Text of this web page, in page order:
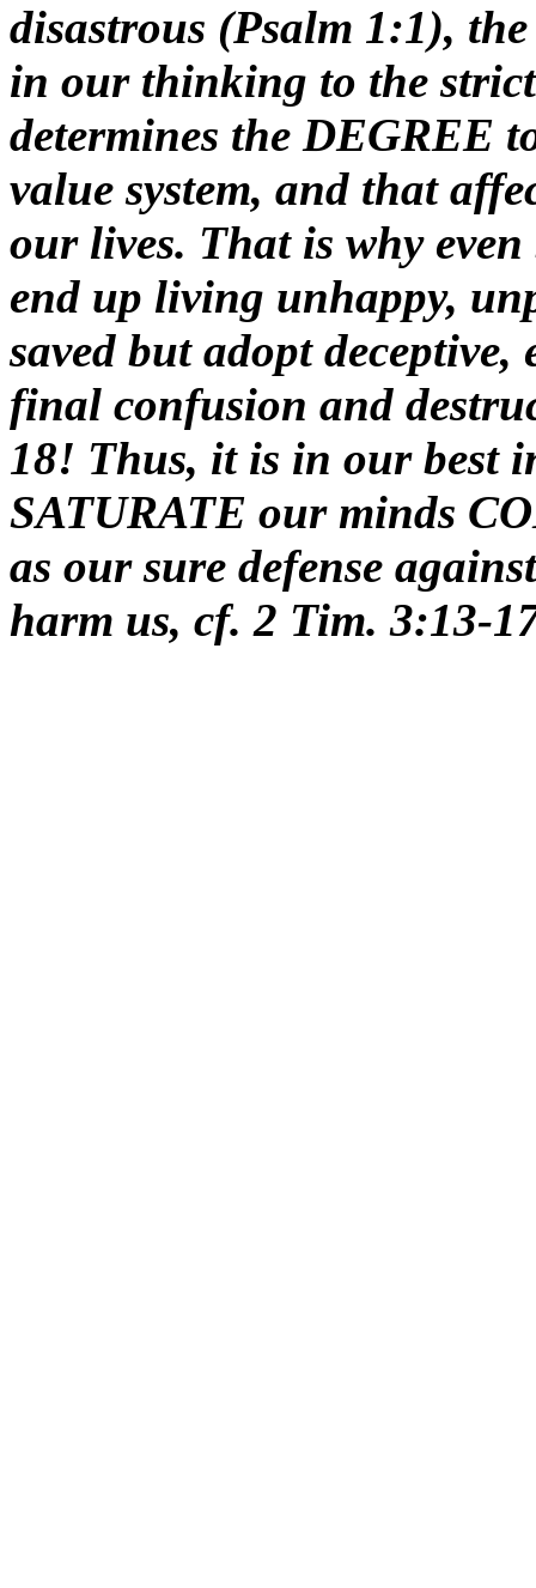
disastrous (Psalm 1:1),
in our thinking to the
determines the DEGREE
value system, and that
our lives. That is why
end up living unhappy,
saved but adopt
final confusion and
18! Thus, it is in our best
SATURATE our minds
as our sure defense
harm us, cf. 2 Tim. 3:13-